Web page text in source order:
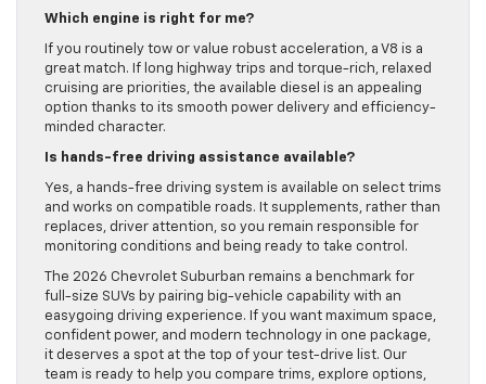
Which engine is right for me?
If you routinely tow or value robust acceleration, a V8 is a
great match. If long highway trips and torque-rich, relaxed
cruising are priorities, the available diesel is an appealing
option thanks to its smooth power delivery and efficiency-
minded character.
Is hands-free driving assistance available?
Yes, a hands-free driving system is available on select trims
and works on compatible roads. It supplements, rather than
replaces, driver attention, so you remain responsible for
monitoring conditions and being ready to take control.
The 2026 Chevrolet Suburban remains a benchmark for
full-size SUVs by pairing big-vehicle capability with an
easygoing driving experience. If you want maximum space,
confident power, and modern technology in one package,
it deserves a spot at the top of your test-drive list. Our
team is ready to help you compare trims, explore options,